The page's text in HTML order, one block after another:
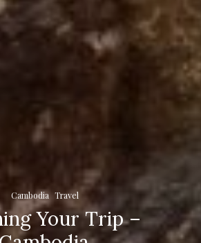
Cambodia Travel
Your Trip –